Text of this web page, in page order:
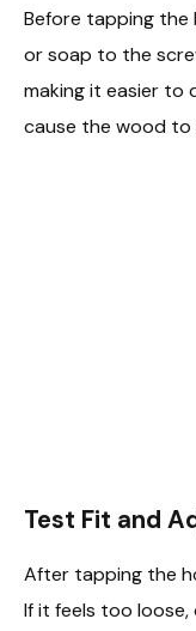
Before tapping the
or soap to the
making it easier to
cause the wood to
Test Fit and
After tapping the
If it feels too loose,